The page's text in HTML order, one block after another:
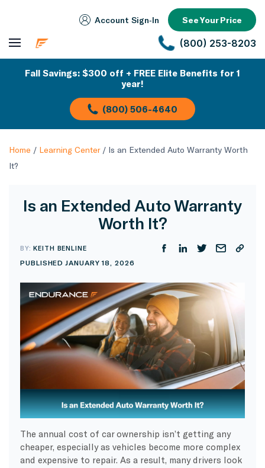
Account Sign‑In See Your Price
(800) 253-8203
Fall Savings: $300 off + FREE Elite Benefits for 1
year!
(800) 506-4640
Home / Learning Center/ Is an Extended Auto Warranty Worth
It?
Is an Extended Auto Warranty
Worth It?
BY:KEITH BENLINE
PUBLISHED JANUARY 18, 2026
The annual cost of car ownership isn’t getting any
cheaper, especially as vehicles become more complex
and expensive to repair. As a result, many drivers look